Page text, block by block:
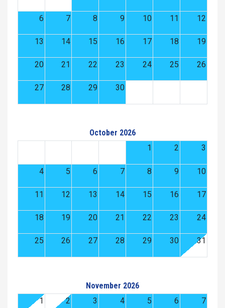
6 7 8 9 10 11 12
13 14 15 16 17 18 19
20 21 22 23 24 25 26
27 28 29 30
October 2026
1
2 3
4 5 6 7 8 9 10
11 12 13 14 15 16 17
18 19 20 21 22 23 24
25 26 27 28 29 30 31
November 2026
1
2 3 4 5 6 7